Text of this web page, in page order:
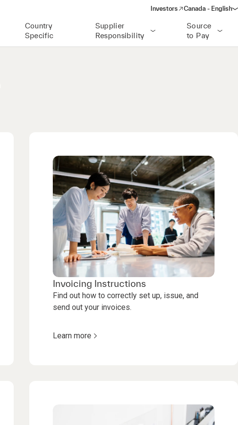
Investors
(opens in a new window)
Canada - English
Country
Specific
Supplier
Responsibility
Source
to Pay
Invoicing Instructions
Find out how to correctly set up, issue, and
send out your invoices.
Learn more